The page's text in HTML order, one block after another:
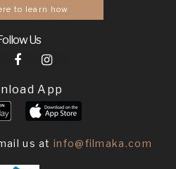
to learn how
Us
App
us atinfo@filmaka.com